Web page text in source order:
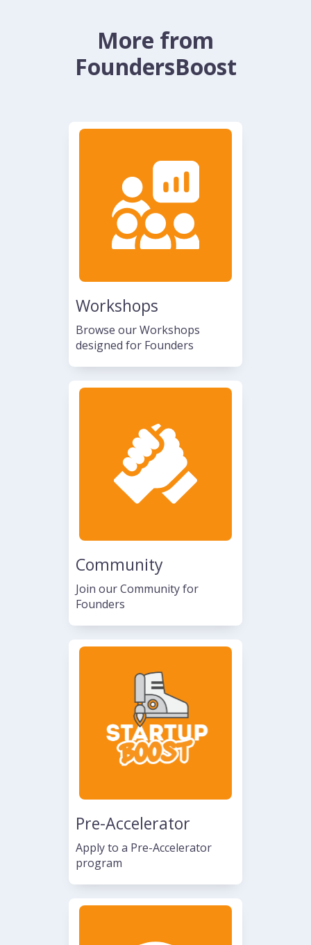
More from
FoundersBoost
Workshops
Browse our Workshops
designed for Founders
Community
Join our Community for
Founders
Pre-Accelerator
Apply to a Pre-Accelerator
program